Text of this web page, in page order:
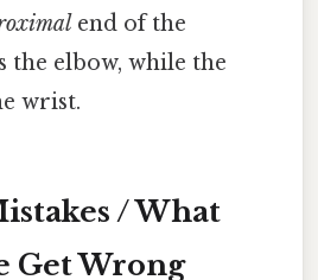
end of the
the elbow, while the
wrist.
/ What
Get Wrong